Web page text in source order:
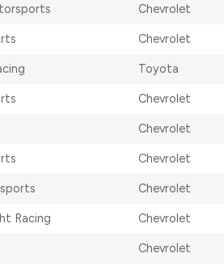
Chevrolet
Chevrolet
Toyota
Chevrolet
Chevrolet
Chevrolet
Chevrolet
Racing Chevrolet
Chevrolet